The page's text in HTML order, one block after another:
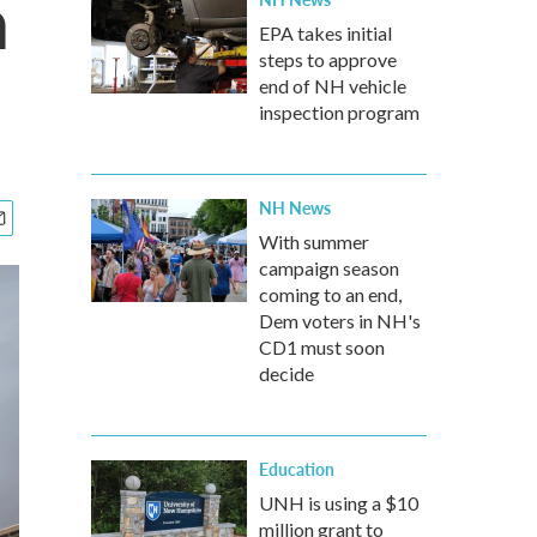
EPA takes initial
steps to approve
end of NH vehicle
inspection program
NH News
With summer
campaign season
coming to an end,
Dem voters in NH's
CD1 must soon
decide
Education
UNH is using a $10
million grant to